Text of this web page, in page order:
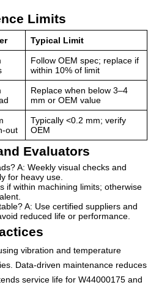
Limits
Typical Limit
Follow OEM spec; replace if
within 10% of limit
Replace when below 3–4
mm or OEM value
out
Typically <0.2 mm; verify
OEM
Evaluators
A: Weekly visual checks and
for heavy use.
if within machining limits; otherwise
A: Use certified suppliers and
reduced life or performance.
vibration and temperature
Data-driven maintenance reduces
service life for W44000175 and